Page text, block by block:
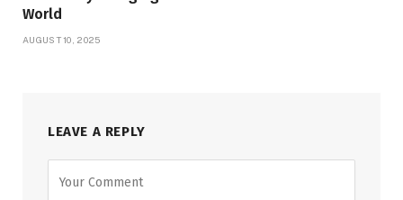
World
AUGUST 10, 2025
LEAVE A REPLY